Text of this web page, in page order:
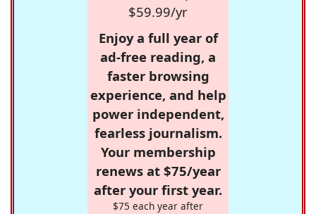
$59.99/yr
Enjoy a full year of
ad-free reading, a
faster browsing
experience, and help
power independent,
fearless journalism.
Your membership
renews at $75/year
after your first year.
$75 each year after